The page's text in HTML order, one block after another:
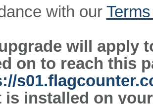
with our
will apply
on to reach this
is installed on